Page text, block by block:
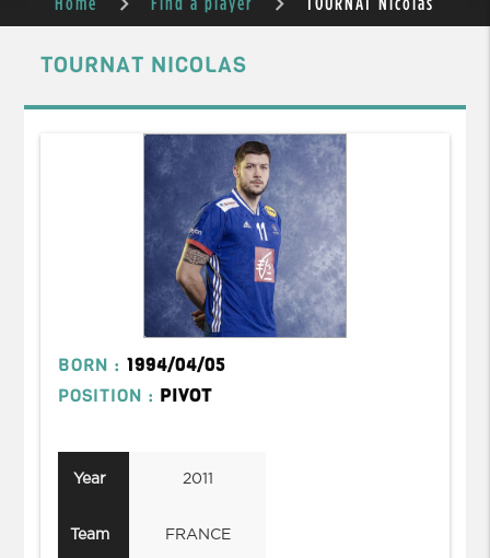
TOURNAT NICOLAS
BORN : 1994/04/05
POSITION : PIVOT
Year
Team
2011
FRANCE